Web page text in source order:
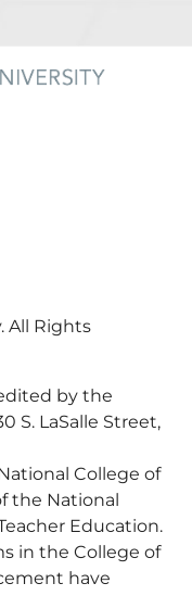
All Rights
by the
S. LaSalle Street,
College of
the National
Education.
in the College of
have